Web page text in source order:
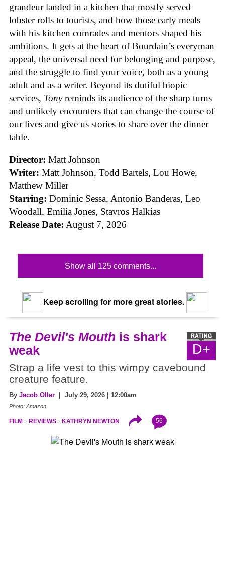
grandeur landed in a kitchen that mostly served
lobster rolls to tourists, and how those early meals
with his kitchen comrades and mentors shaped his
ambitions. It gets at the heart of Bourdain’s everyman
appeal, the universal need for belonging and purpose,
and the struggle to find your voice, both as a young
adult and as a writer. Beyond its dutiful biopic
services, Tonyreminds its audience of the sharp turns
and unlikely encounters that can change the course of
our lives and give us stories to share over the dinner
table.
Director: Matt Johnson
Writer: Matt Johnson, Todd Bartels, Lou Howe,
Matthew Miller
Starring: Dominic Sessa, Antonio Banderas, Leo
Woodall, Emilia Jones, Stavros Halkias
Release Date: August 7, 2026
Show all 125 comments...
Keep scrolling for more great stories.
D+
The Devil's Mouth is shark
weak
Strap a life vest to this wimpy cavebound
creature feature.
By Jacob Oller | July 29, 2026 | 12:00am
Photo: Amazon
FILM REVIEWS KATHRYN NEWTON 56